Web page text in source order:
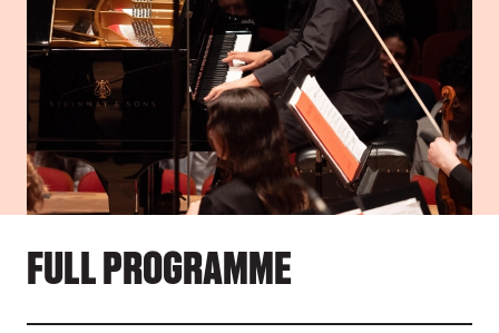
FULL PROGRAMME